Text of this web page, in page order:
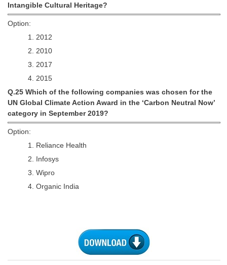
Intangible Cultural Heritage?
Option:
1. 2012
2. 2010
3. 2017
4. 2015
Q.25 Which of the following companies was chosen for the
UN Global Climate Action Award in the ‘Carbon Neutral Now’
category in September 2019?
Option:
1. Reliance Health
2. Infosys
3. Wipro
4. Organic India